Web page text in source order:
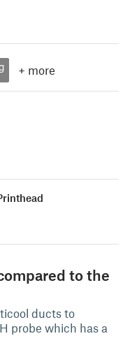
+ more
to the
ducts to
probe which has a